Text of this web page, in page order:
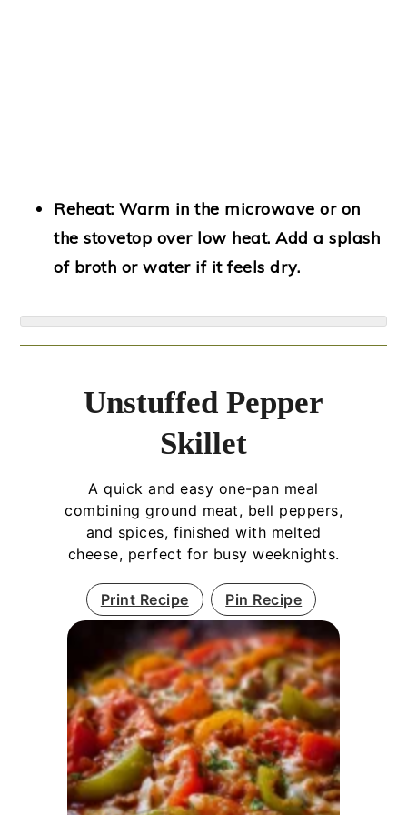
Reheat: Warm in the microwave or on
the stovetop over low heat. Add a splash
of broth or water if it feels dry.
Unstuffed Pepper
Skillet
A quick and easy one-pan meal
combining ground meat, bell peppers,
and spices, finished with melted
cheese, perfect for busy weeknights.
Print Recipe Pin Recipe